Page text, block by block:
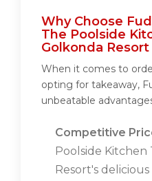
Why Choose
The Poolside
Golkonda
When it comes to
opting for takeaway,
unbeatable
Competitive
Poolside
Resort's